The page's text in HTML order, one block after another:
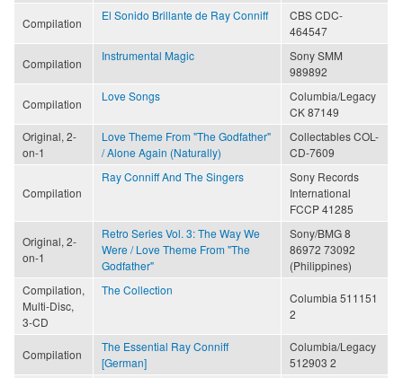
Compilation
El Sonido Brillante de Ray Conniff
CBS CDC-
464547
Compilation
Instrumental Magic
Sony SMM
989892
Compilation
Love Songs
Columbia/Legacy
CK 87149
Original, 2-
on-1
Love Theme From "The Godfather"
/ Alone Again (Naturally)
Collectables COL-
CD-7609
Compilation
Ray Conniff And The Singers
Sony Records
International
FCCP 41285
Original, 2-
on-1
Retro Series Vol. 3: The Way We
Were / Love Theme From "The
Godfather"
Sony/BMG 8
86972 73092
(Philippines)
Compilation,
Multi-Disc,
3-CD
The Collection
Columbia 511151
2
Compilation
The Essential Ray Conniff
[German]
Columbia/Legacy
512903 2